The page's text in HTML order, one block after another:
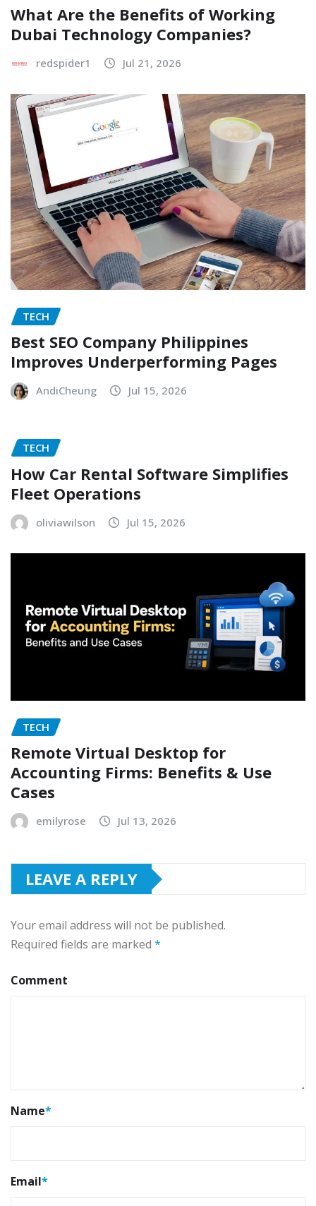
What Are the Benefits of Working
Dubai Technology Companies?
redspider1 Jul 21, 2026
TECH
Best SEO Company Philippines
Improves Underperforming Pages
AndiCheung Jul 15, 2026
TECH
How Car Rental Software Simplifies
Fleet Operations
oliviawilson Jul 15, 2026
TECH
Remote Virtual Desktop for
Accounting Firms: Benefits & Use
Cases
emilyrose Jul 13, 2026
LEAVE A REPLY
Your email address will not be published.
Required fields are marked *
Comment
Name*
Email*